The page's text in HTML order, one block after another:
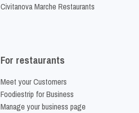
Civitanova Marche Restaurants
For restaurants
Meet your Customers
Foodiestrip for Business
Manage your business page